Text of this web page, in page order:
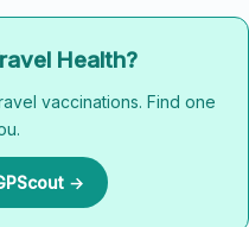
Health?
vaccinations. Find one
→